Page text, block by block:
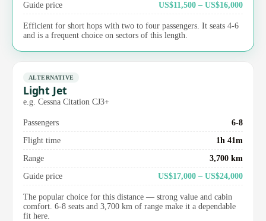
Guide price US$11,500 – US$16,000
Efficient for short hops with two to four passengers. It seats 4-6
and is a frequent choice on sectors of this length.
ALTERNATIVE
Light Jet
e.g. Cessna Citation CJ3+
Passengers
6-8
Flight time
1h 41m
Range
3,700 km
Guide price
US$17,000 – US$24,000
The popular choice for this distance — strong value and cabin
comfort. 6-8 seats and 3,700 km of range make it a dependable
fit here.